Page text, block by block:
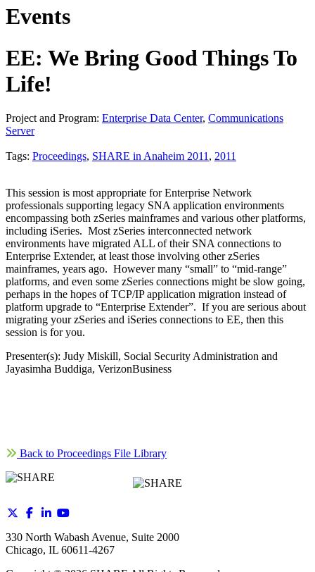
Events
EE: We Bring Good Things To
Life!
Project and Program: Enterprise Data Center, Communications
Server
Tags: Proceedings, SHARE in Anaheim 2011 , 2011
This session is most appropriate for Enterprise Network
professionals supporting legacy SNA application environments
encompassing both zSeries mainframes and various other platforms,
including iSeries. Most zSeries interconnected network
environments have migrated ALL of their SNA connections to
Enterprise Extender, at least those involving other zSeries
mainframes, years ago. However many “small” to “mid-range”
platforms, and even some zSeries connections might be slow going,
perhaps in the hopes of TCP/IP application migration instead of
platform upgrade to “Enterprise Extender”. If you are serious about
migrating your zSeries and iSeries connections to EE, then this
session is for you.
Presenter(s): Judy Miskill, Social Security Administration and
Jayasimha Buddiga, VerizonBusiness
Back to Proceedings File Library
330 North Wabash Avenue, Suite 2000
Chicago, IL 60611-4267